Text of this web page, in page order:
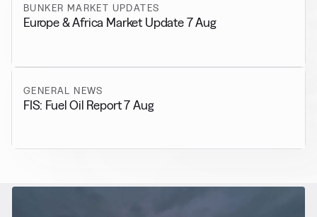
BUNKER MARKET UPDATES
Europe & Africa Market Update 7 Aug
GENERAL NEWS
FIS: Fuel Oil Report 7 Aug